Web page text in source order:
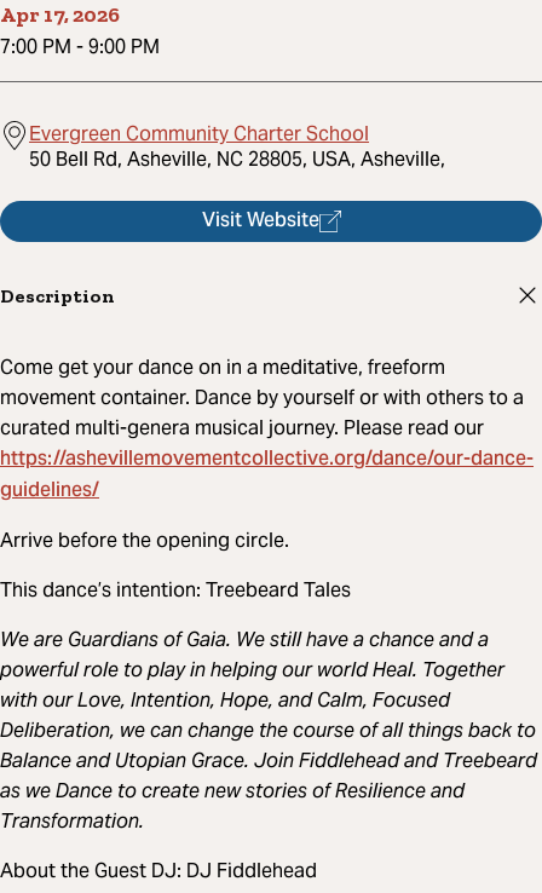
Apr 17, 2026
7:00 PM -9:00 PM
Evergreen Community Charter School
50 Bell Rd, Asheville, NC 28805, USA, Asheville,
Visit Website
Description
Come get your dance on in a meditative, freeform
movement container. Dance by yourself or with others to a
curated multi-genera musical journey. Please read our
https://ashevillemovementcollective.org/dance/our-dance-
guidelines/
Arrive before the opening circle.
This dance’s intention: Treebeard Tales
We are Guardians of Gaia. We still have a chance and a
powerful role to play in helping our world Heal. Together
with our Love, Intention, Hope, and Calm, Focused
Deliberation, we can change the course of all things back to
Balance and Utopian Grace. Join Fiddlehead and Treebeard
as we Dance to create new stories of Resilience and
Transformation.
About the Guest DJ: DJ Fiddlehead